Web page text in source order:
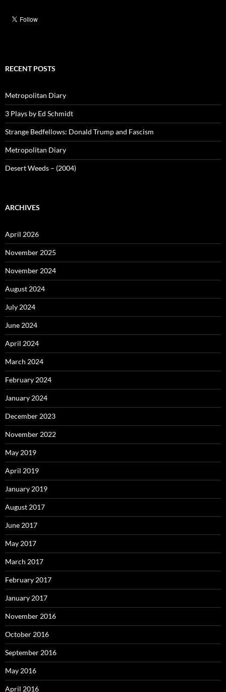
RECENT POSTS
Metropolitan Diary
3 Plays by Ed Schmidt
Strange Bedfellows: Donald Trump and Fascism
Metropolitan Diary
Desert Weeds – (2004)
ARCHIVES
April 2026
November 2025
November 2024
August 2024
July 2024
June 2024
April 2024
March 2024
February 2024
January 2024
December 2023
November 2022
May 2019
April 2019
January 2019
August 2017
June 2017
May 2017
March 2017
February 2017
January 2017
November 2016
October 2016
September 2016
May 2016
April 2016